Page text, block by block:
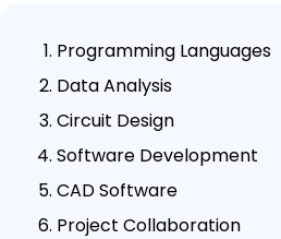
Programming Languages
Data Analysis
Circuit Design
Software Development
CAD Software
Project Collaboration